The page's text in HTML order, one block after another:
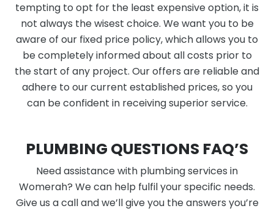
tempting to opt for the least expensive option, it is
not always the wisest choice. We want you to be
aware of our fixed price policy, which allows you to
be completely informed about all costs prior to
the start of any project. Our offers are reliable and
adhere to our current established prices, so you
can be confident in receiving superior service.
PLUMBING QUESTIONS FAQ’S
Need assistance with plumbing services in
Womerah? We can help fulfil your specific needs.
Give us a call and we’ll give you the answers you’re